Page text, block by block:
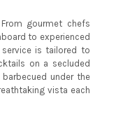
From gourmet chefs
to experienced
service is tailored to
on a secluded
under the
vista each